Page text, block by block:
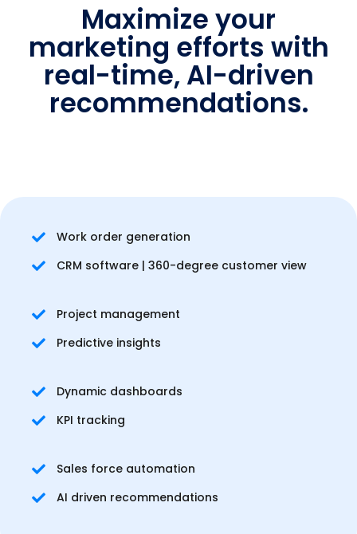
Maximize your
marketing efforts with
real-time, AI-driven
recommendations.
Work order generation
CRM software | 360-degree customer view
Project management
Predictive insights
Dynamic dashboards
KPI tracking
Sales force automation
AI driven recommendations